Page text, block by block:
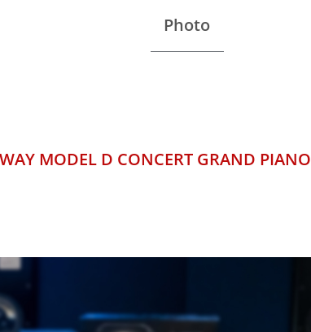
Photo
MODEL D CONCERT GRAND PIANO